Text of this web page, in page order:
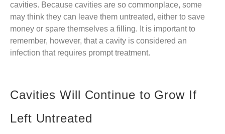
cavities. Because cavities are so commonplace, some
may think they can leave them untreated, either to save
money or spare themselves a filling. It is important to
remember, however, that a cavity is considered an
infection that requires prompt treatment.
Cavities Will Continue to Grow If
Left Untreated